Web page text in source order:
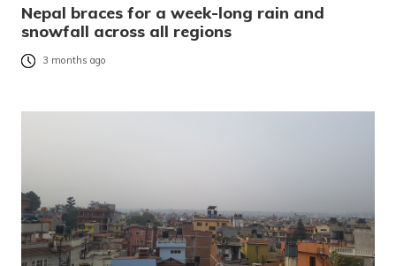
Nepal braces for a week-long rain and
snowfall across all regions
3 months ago